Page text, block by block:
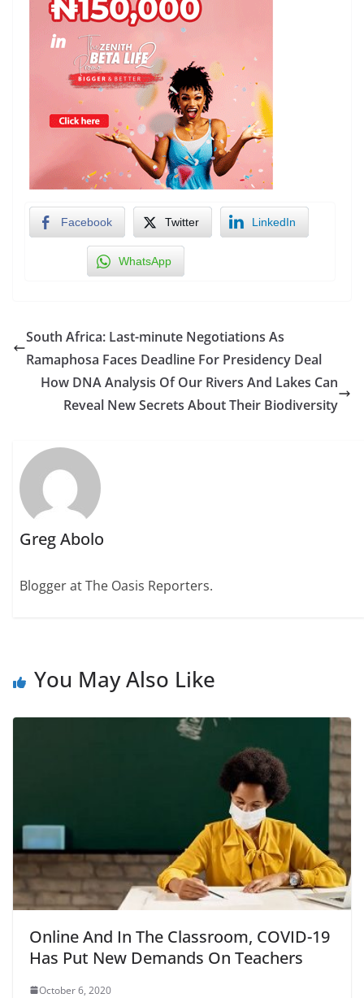
Facebook Twitter LinkedIn
WhatsApp
South Africa: Last-minute Negotiations As
Ramaphosa Faces Deadline For Presidency Deal
How DNA Analysis Of Our Rivers And Lakes Can
Reveal New Secrets About Their Biodiversity
Greg Abolo
Blogger at The Oasis Reporters.
You May Also Like
Online And In The Classroom, COVID-19
Has Put New Demands On Teachers
October 6, 2020